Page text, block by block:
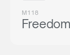
M118